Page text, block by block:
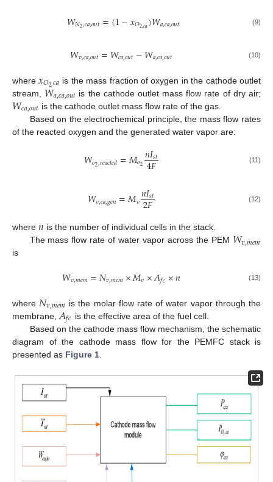
𝑊𝑁2,𝑐𝑎,𝑜𝑢𝑡=(1−𝑥𝑂2,𝑐𝑎)𝑊𝑎,𝑐𝑎,𝑜𝑢𝑡 (9)
𝑊𝑣,𝑐𝑎,𝑜𝑢𝑡=𝑊𝑐𝑎,𝑜𝑢𝑡−𝑊𝑎,𝑐𝑎,𝑜𝑢𝑡 (10)
where𝑥𝑂2,𝑐𝑎 is the mass fraction of oxygen in the cathode outlet
stream, 𝑊𝑎,𝑐𝑎,𝑜𝑢𝑡 is the cathode outlet mass flow rate of dry air;
𝑊𝑐𝑎,𝑜𝑢𝑡 is the cathode outlet mass flow rate of the gas.
Based on the electrochemical principle, the mass flow rates
of the reacted oxygen and the generated water vapor are:
𝑊𝑜2,𝑟𝑒𝑎𝑐𝑡𝑒𝑑=𝑀𝑜2𝑛𝐼𝑠𝑡
4𝐹 (11)
𝑊𝑣,𝑐𝑎,𝑔𝑒𝑛=𝑀𝑣𝑛𝐼𝑠𝑡
2𝐹 (12)
where 𝑛 is the number of individual cells in the stack.
The mass flow rate of water vapor across the PEM 𝑊𝑣,𝑚𝑒𝑚
is
𝑊𝑣,𝑚𝑒𝑚=𝑁𝑣,𝑚𝑒𝑚×𝑀𝑣×𝐴𝑓𝑐×𝑛 (13)
where 𝑁𝑣,𝑚𝑒𝑚 is the molar flow rate of water vapor through the
membrane, 𝐴𝑓𝑐 is the effective area of the fuel cell.
Based on the cathode mass flow mechanism, the schematic
diagram of the cathode mass flow for the PEMFC stack is
presented as Figure 1.